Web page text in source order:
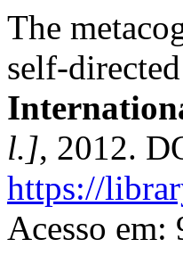
The
self-
l.], 2012.
https://
Acesso em: